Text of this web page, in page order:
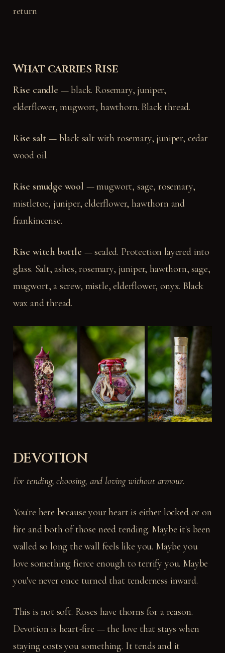
return
What carries Rise
Rise candle — black. Rosemary, juniper,
elderflower, mugwort, hawthorn. Black thread.
Rise salt — black salt with rosemary, juniper, cedar
wood oil.
Rise smudge wool — mugwort, sage, rosemary,
mistletoe, juniper, elderflower, hawthorn and
frankincense.
Rise witch bottle — sealed. Protection layered into
glass. Salt, ashes, rosemary, juniper, hawthorn, sage,
mugwort, a screw, mistle, elderflower, onyx. Black
wax and thread.
DEVOTION
For tending, choosing, and loving without armour.
You're here because your heart is either locked or on
fire and both of those need tending. Maybe it's been
walled so long the wall feels like you. Maybe you
love something fierce enough to terrify you. Maybe
you've never once turned that tenderness inward.
This is not soft. Roses have thorns for a reason.
Devotion is heart-fire — the love that stays when
staying costs you something. It tends and it